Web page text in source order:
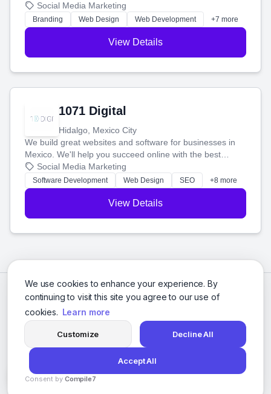
We use cookies to enhance your experience. By
continuing to visit this site you agree to our use of
cookies. Learn more
Customize Decline All
Accept All
Consent by Compile7
boost your search rankings so your business shines
online.
Social Media Marketing
Branding Web Design Web Development +7 more
View Details
1071 Digital
Hidalgo, Mexico City
We build great websites and software for businesses in
Mexico. We'll help you succeed online with the best
technology and a smart, honest approach. Let's make
your ideas a reality and grow your business together.
Social Media Marketing
Software Development Web Design SEO +8 more
View Details
© 2026 Social Media Agencies Directory. All rights reserved.
Privacy Policy Terms of Service